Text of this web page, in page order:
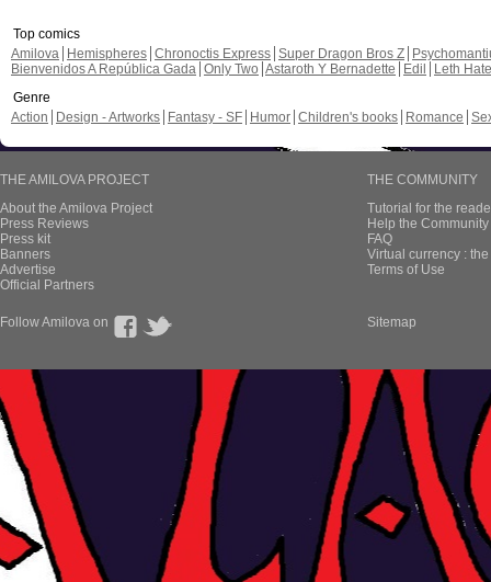
Top comics
Amilova
Hemispheres Chronoctis Express Super Dragon Bros Z
Bienvenidos A República Gada Only Two Astaroth Y Bernadette Edil
Leth Hate
Genre
Action
Design - Artworks Fantasy - SF Humor Children's books Romance
THE AMILOVA PROJECT
About the Amilova Project
Press Reviews
Press kit
Banners
Advertise
Official Partners
THE COMMUNITY
Tutorial for the
Help the
FAQ
Virtual currency :
Terms of Use
Follow Amilova on Sitemap